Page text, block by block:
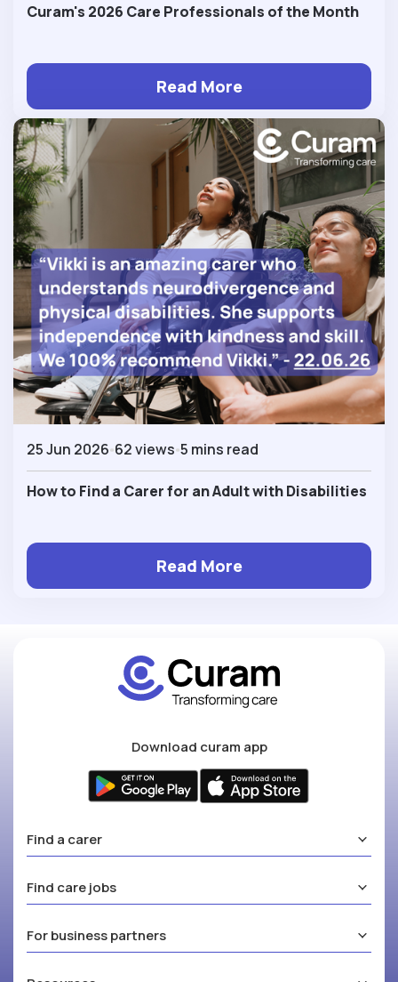
Curam's 2026 Care Professionals of the Month
Read More
25 Jun 2026 62 views 5 mins read
How to Find a Carer for an Adult with Disabilities
Read More
Download curam app
Find a carer
Find care jobs
For business partners